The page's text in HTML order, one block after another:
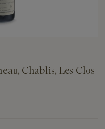
Chablis, Les Clos